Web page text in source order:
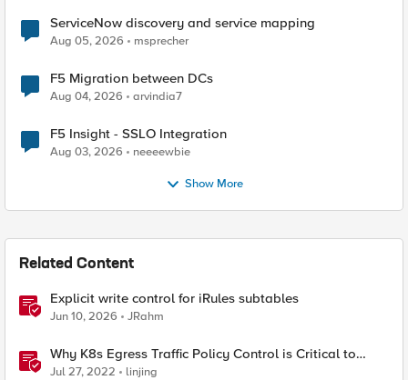
ServiceNow discovery and service mapping
Aug 05, 2026 msprecher
F5 Migration between DCs
Aug 04, 2026 arvindia7
F5 Insight - SSLO Integration
Aug 03, 2026 neeeewbie
Show More
Related Content
Explicit write control for iRules subtables
Jun 10, 2026 JRahm
Why K8s Egress Traffic Policy Control is Critical to
Security Architecture- Part 1
Jul 27, 2022 linjing